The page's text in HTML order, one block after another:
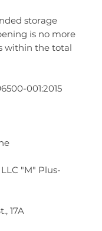
storage
is no more
within the total
001:2015
"M" Plus-
17A